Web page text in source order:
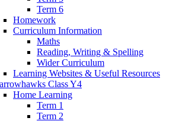
Term 6
Homework
Curriculum Information
Maths
Reading, Writing & Spelling
Wider Curriculum
Learning Websites & Useful Resources
Class Y4
Home Learning
Term 1
Term 2